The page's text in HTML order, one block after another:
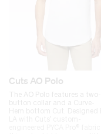
Cuts AO Polo
The AO Polo features a two-